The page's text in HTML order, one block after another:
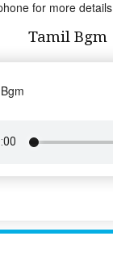
for more details
Tamil Bgm